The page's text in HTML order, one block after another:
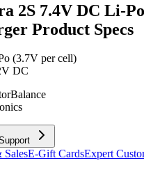
2S 7.4V DC Li-Po
Product Specs
(3.7V per cell)
DC
Balance
SalesE-Gift CardsExpert